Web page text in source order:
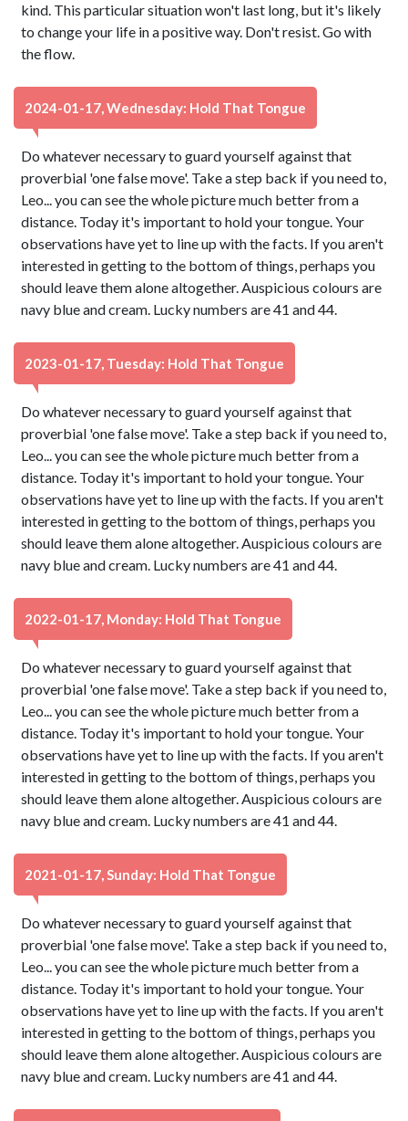
kind. This particular situation won't last long, but it's likely
to change your life in a positive way. Don't resist. Go with
the flow.
2024-01-17, Wednesday: Hold That Tongue
Do whatever necessary to guard yourself against that
proverbial 'one false move'. Take a step back if you need to,
Leo... you can see the whole picture much better from a
distance. Today it's important to hold your tongue. Your
observations have yet to line up with the facts. If you aren't
interested in getting to the bottom of things, perhaps you
should leave them alone altogether. Auspicious colours are
navy blue and cream. Lucky numbers are 41 and 44.
2023-01-17, Tuesday: Hold That Tongue
Do whatever necessary to guard yourself against that
proverbial 'one false move'. Take a step back if you need to,
Leo... you can see the whole picture much better from a
distance. Today it's important to hold your tongue. Your
observations have yet to line up with the facts. If you aren't
interested in getting to the bottom of things, perhaps you
should leave them alone altogether. Auspicious colours are
navy blue and cream. Lucky numbers are 41 and 44.
2022-01-17, Monday: Hold That Tongue
Do whatever necessary to guard yourself against that
proverbial 'one false move'. Take a step back if you need to,
Leo... you can see the whole picture much better from a
distance. Today it's important to hold your tongue. Your
observations have yet to line up with the facts. If you aren't
interested in getting to the bottom of things, perhaps you
should leave them alone altogether. Auspicious colours are
navy blue and cream. Lucky numbers are 41 and 44.
2021-01-17, Sunday: Hold That Tongue
Do whatever necessary to guard yourself against that
proverbial 'one false move'. Take a step back if you need to,
Leo... you can see the whole picture much better from a
distance. Today it's important to hold your tongue. Your
observations have yet to line up with the facts. If you aren't
interested in getting to the bottom of things, perhaps you
should leave them alone altogether. Auspicious colours are
navy blue and cream. Lucky numbers are 41 and 44.